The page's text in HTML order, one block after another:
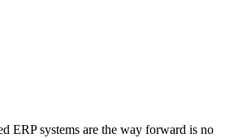
ERP systems are the way forward is no